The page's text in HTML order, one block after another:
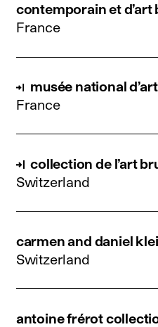
contemporain et
France
musée national
France
collection de l’art
Switzerland
carmen and daniel
Switzerland
antoine frérot